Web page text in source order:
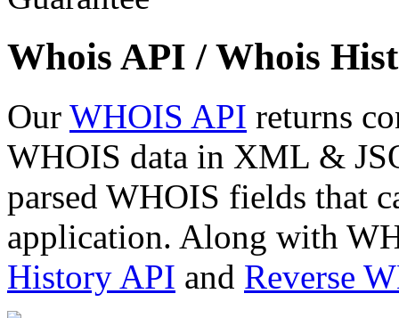
Whois API / Whois
Our WHOIS API returns
WHOIS data in XML &
parsed WHOIS fields that
application. Along with
History API and Reverse